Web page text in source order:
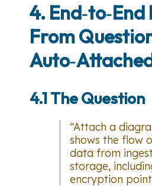
4.
From
4.1 The Question
“Attach a
shows the flow
data from
storage,
encryption